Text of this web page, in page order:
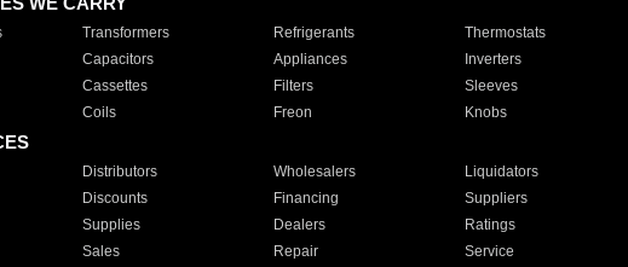
Transformers Refrigerants Thermostats
Capacitors Appliances Inverters
Cassettes Filters Sleeves
Coils Freon Knobs
Distributors Wholesalers Liquidators
Discounts Financing Suppliers
Supplies Dealers Ratings
Sales Repair Service